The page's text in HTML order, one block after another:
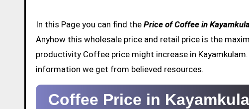
In this Page you can find the Price of Coffee in
Anyhow this wholesale price and retail price is the
productivity Coffee price might increase in
information we get from believed resources.
Coffee Price in